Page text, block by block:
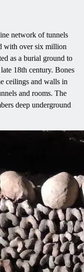
network of tunnels
with over six million
as a burial ground to
18th century. Bones
ceilings and walls in
and rooms. The
deep underground